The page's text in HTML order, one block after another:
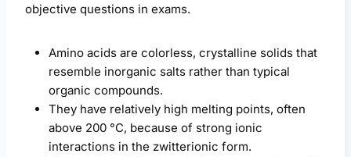
objective questions in exams.
Amino acids are colorless, crystalline solids that
resemble inorganic salts rather than typical
organic compounds.
They have relatively high melting points, often
above 200 °C, because of strong ionic
interactions in the zwitterionic form.